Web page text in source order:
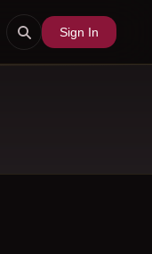
Sign In